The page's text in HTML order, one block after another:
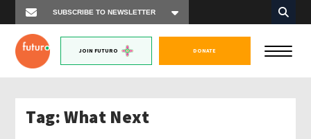
JOIN FUTURO DONATE
Tag:What Next